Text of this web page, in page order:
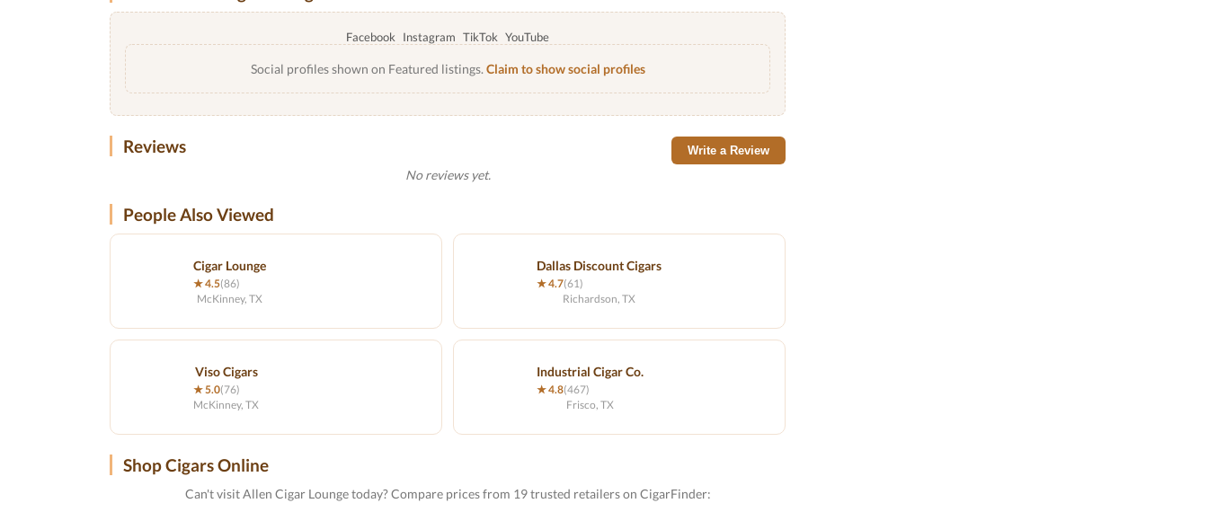
Facebook Instagram TikTok YouTube
Social profiles shown on Featured listings. Claim to show social profiles
Reviews Write a Review
No reviews yet.
People Also Viewed
Cigar Lounge
★ 4.5(86)
McKinney, TX
Dallas Discount Cigars
★ 4.7(61)
Richardson, TX
Viso Cigars
★ 5.0(76)
McKinney, TX
Industrial Cigar Co.
★ 4.8(467)
Frisco, TX
Shop Cigars Online
Can't visit Allen Cigar Lounge today? Compare prices from 19 trusted retailers on CigarFinder: